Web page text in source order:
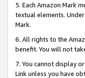
5. Each Amazon Mark
textual elements.
Mark.
6. All rights to the
benefit. You will not
7. You cannot display
Link unless you have